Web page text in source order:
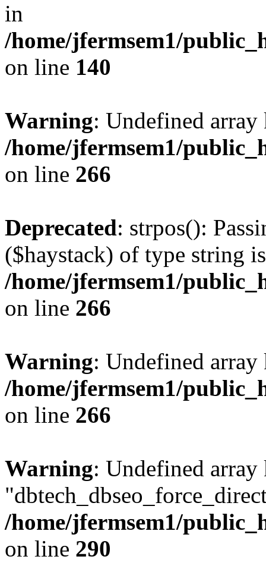
in
/home/jfermsem1/
on line 140
Warning: Undefined
/home/jfermsem1/
on line 266
Deprecated: strpos():
($haystack) of type string
/home/jfermsem1/
on line 266
Warning: Undefined
/home/jfermsem1/
on line 266
Warning: Undefined array
/home/jfermsem1/
on line 290